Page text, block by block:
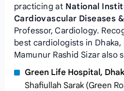
practicing at National
Cardiovascular Diseases
Professor, Cardiology.
best cardiologists in Dhaka,
Mamunur Rashid Sizar also
Green Life Hospital,
Shafiullah Sarak (Green